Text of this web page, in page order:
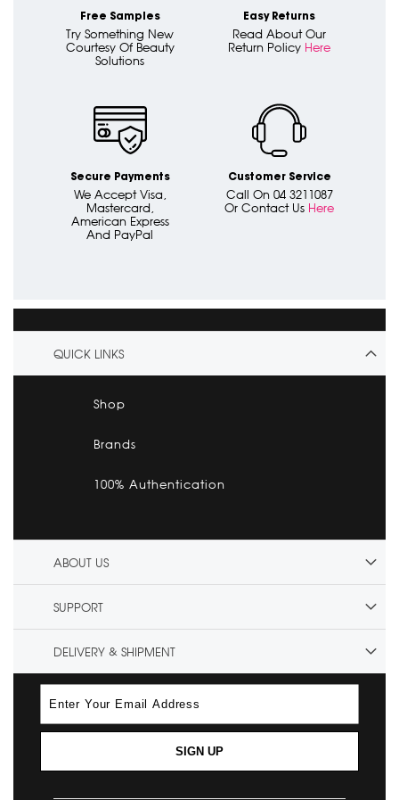
Free Samples
Try Something New
Courtesy Of Beauty
Solutions
Easy Returns
Read About Our
Return Policy Here
Secure Payments
We Accept Visa,
Mastercard,
American Express
And PayPal
Customer Service
Call On 04 3211087
Or Contact Us Here
QUICK LINKS
Shop
Brands
100% Authentication
ABOUT US
SUPPORT
DELIVERY & SHIPMENT
SIGN UP